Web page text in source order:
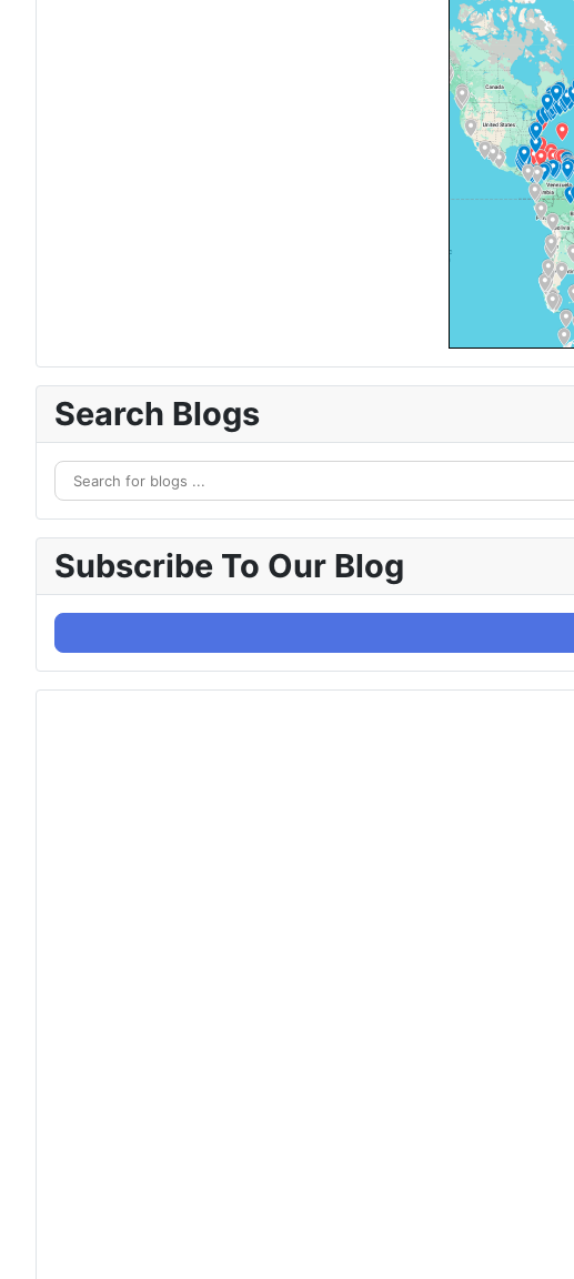
Search Blogs
Subscribe To Our Blog